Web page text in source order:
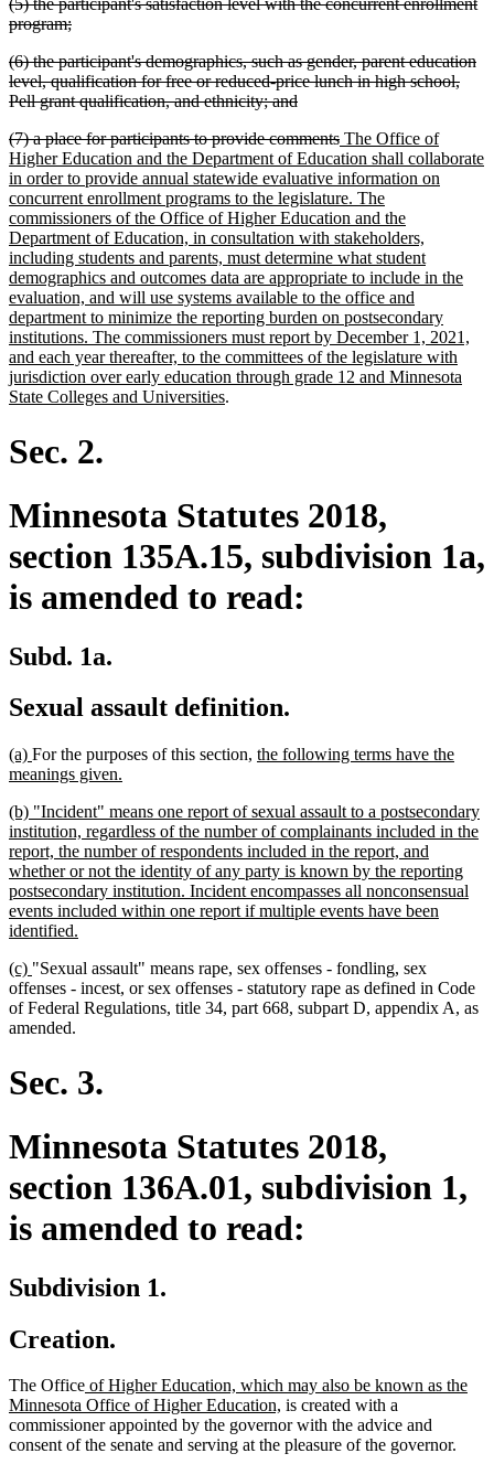
begin end
text
(5) the participant's satisfaction level with the concurrent enrollment
program;deleted
end
deleted
text
begin
(6) the participant's demographics, such as gender, parent education
level, qualification for free or reduced-price lunch in high school,
Pell grant qualification, and ethnicity; anddeleted
end
deleted
text
begin
(7) a place for participants to provide commentsdeleted
text
end
new
text
begin
The Office of
Higher Education and the Department of Education shall collaborate
in order to provide annual statewide evaluative information on
concurrent enrollment programs to the legislature. The
commissioners of the Office of Higher Education and the
Department of Education, in consultation with stakeholders,
including students and parents, must determine what student
demographics and outcomes data are appropriate to include in the
evaluation, and will use systems available to the office and
department to minimize the reporting burden on postsecondary
institutions. The commissioners must report by December 1, 2021,
and each year thereafter, to the committees of the legislature with
jurisdiction over early education through grade 12 and Minnesota
State Colleges and Universitiesnew
.
Sec. 2.
Minnesota Statutes 2018,
section 135A.15, subdivision 1a,
is amended to read:
Subd. 1a.
Sexual assault definition.
new
text
(a) new
text
For the purposes of this section, new
the following terms have the
meanings given.
end
new
text
begin
(b) "Incident" means one report of sexual assault to a postsecondary
institution, regardless of the number of complainants included in the
report, the number of respondents included in the report, and
whether or not the identity of any party is known by the reporting
postsecondary institution. Incident encompasses all nonconsensual
events included within one report if multiple events have been
identified.
end
new
text
begin
(c) new
text
end
"Sexual assault" means rape, sex offenses - fondling, sex
offenses - incest, or sex offenses - statutory rape as defined in Code
of Federal Regulations, title 34, part 668, subpart D, appendix A, as
amended.
Sec. 3.
Minnesota Statutes 2018,
section 136A.01, subdivision 1,
is amended to read:
Subdivision 1.
Creation.
The Officenew
text
begin
of Higher Education, which may also be known as the
Minnesota Office of Higher Education, new
text
end
is created with a
commissioner appointed by the governor with the advice and
consent of the senate and serving at the pleasure of the governor.